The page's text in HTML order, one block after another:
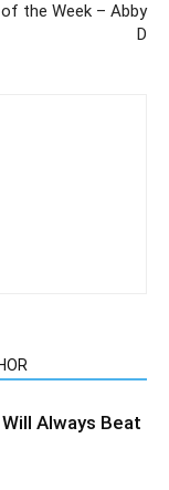
the Week – Abby
D
Always Beat